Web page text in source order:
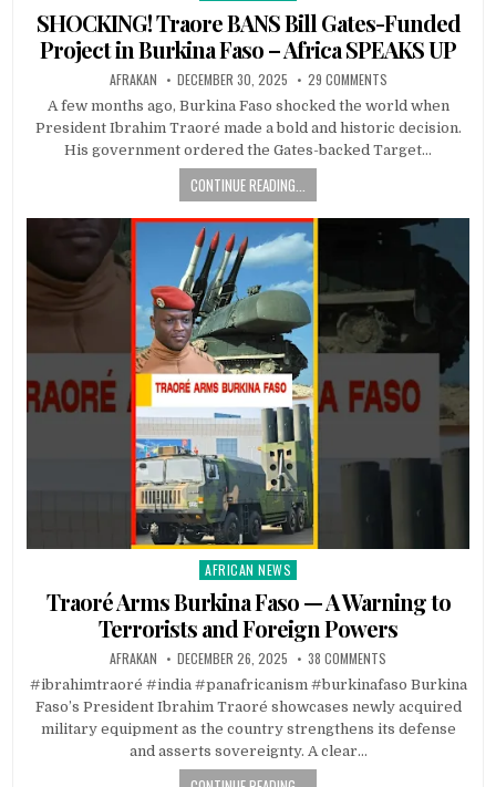
SHOCKING! Traore BANS Bill Gates-Funded
Project in Burkina Faso – Africa SPEAKS UP
AFRAKAN DECEMBER 30, 2025 29 COMMENTS
A few months ago, Burkina Faso shocked the world when
President Ibrahim Traoré made a bold and historic decision.
His government ordered the Gates-backed Target…
CONTINUE READING...
Posted
in
AFRICAN NEWS
Traoré Arms Burkina Faso — A Warning to
Terrorists and Foreign Powers
AFRAKAN DECEMBER 26, 2025 38 COMMENTS
#ibrahimtraoré #india #panafricanism #burkinafaso Burkina
Faso’s President Ibrahim Traoré showcases newly acquired
military equipment as the country strengthens its defense
and asserts sovereignty. A clear…